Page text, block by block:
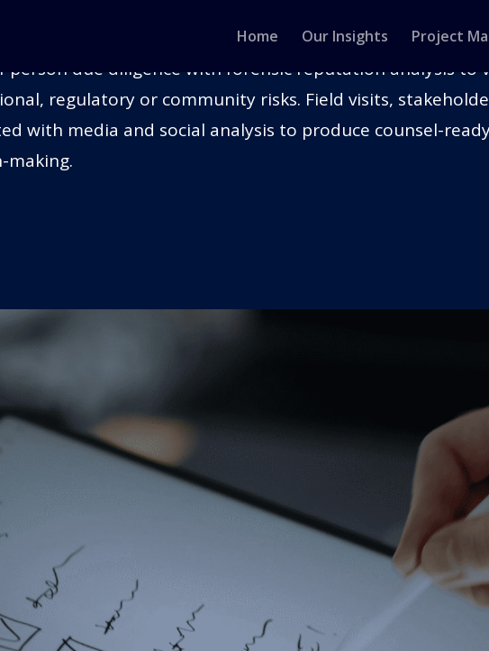
Home Our Insights Project
& REPUTATION ANALYSIS
person due diligence with forensic reputation analysis to
regulatory or community risks. Field visits,
with media and social analysis to produce counsel-
making.